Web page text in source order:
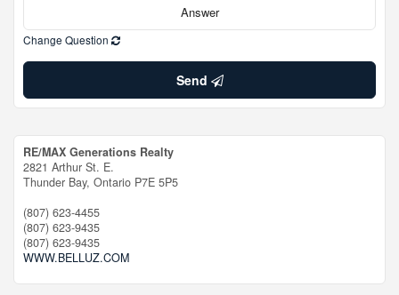
Change Question
Send
RE/MAX Generations Realty
2821 Arthur St. E.
Thunder Bay, Ontario P7E 5P5
(807) 623-4455
(807) 623-9435
(807) 623-9435
WWW.BELLUZ.COM